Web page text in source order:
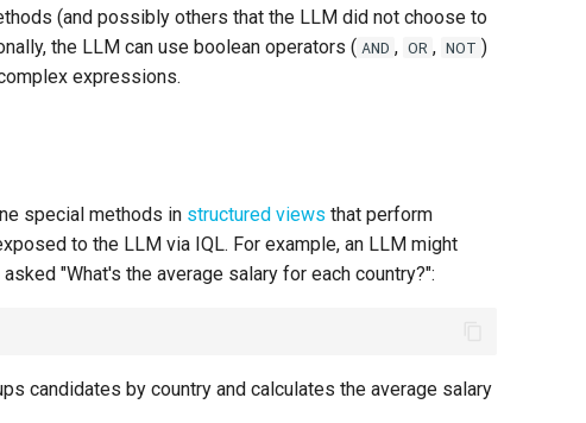
(and possibly others that the LLM did not choose to
the LLM can use boolean operators ( AND , OR , NOT )
expressions.
special methods in structured views that perform
to the LLM via IQL. For example, an LLM might
"What's the average salary for each country?":
candidates by country and calculates the average salary